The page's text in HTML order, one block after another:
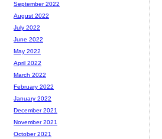
September 2022
August 2022
July 2022
June 2022
May 2022
April 2022
March 2022
February 2022
January 2022
December 2021
November 2021
October 2021